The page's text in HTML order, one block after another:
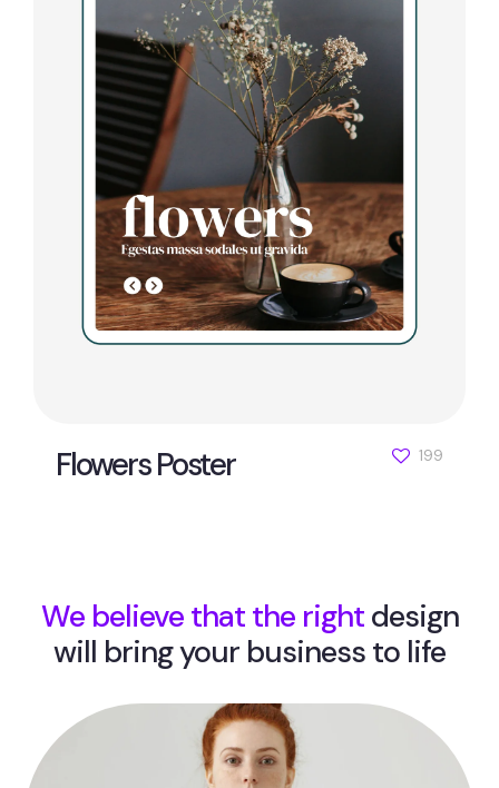
Flowers Poster 199
We believe that the rightdesign
will bring your business to life